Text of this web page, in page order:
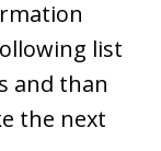
list
and than
the next